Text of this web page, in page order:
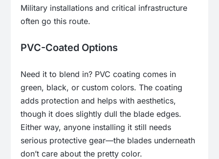
Military installations and critical infrastructure
often go this route.
PVC-Coated Options
Need it to blend in? PVC coating comes in
green, black, or custom colors. The coating
adds protection and helps with aesthetics,
though it does slightly dull the blade edges.
Either way, anyone installing it still needs
serious protective gear—the blades underneath
don’t care about the pretty color.